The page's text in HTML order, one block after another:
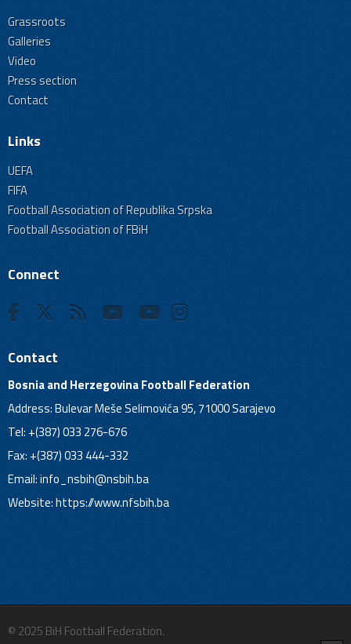
Grassroots
Galleries
Video
Press section
Contact
Links
UEFA
FIFA
Football Association of Republika Srpska
Football Association of FBiH
Connect
Contact
Bosnia and Herzegovina Football Federation
Address: Bulevar Meše Selimovića 95, 71000 Sarajevo
Tel: +(387) 033 276-676
Fax: +(387) 033 444-332
Email:info_nsbih@nsbih.ba
Website: https://www.nfsbih.ba
© 2025 BiH Football Federation.